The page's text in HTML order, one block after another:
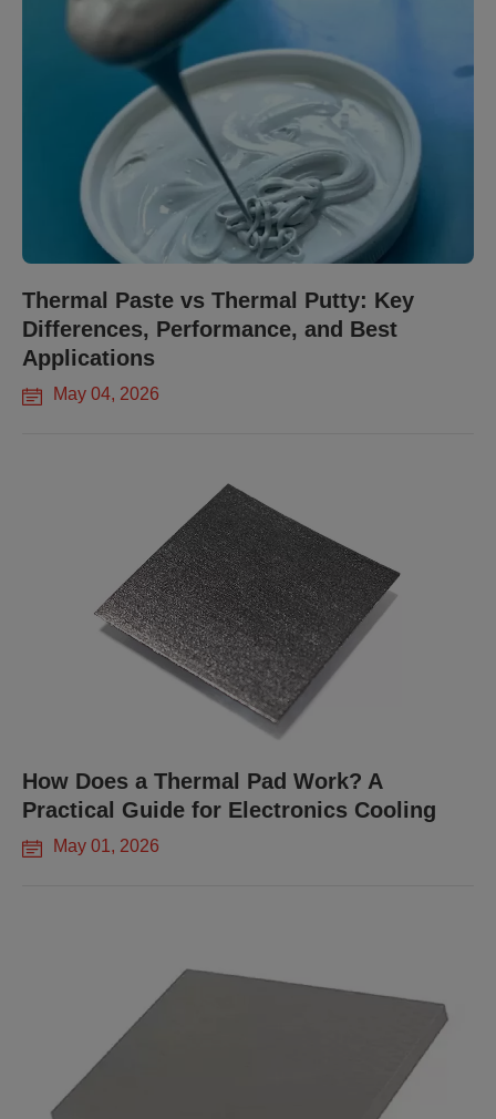
Thermal Paste vs Thermal Putty: Key
Differences, Performance, and Best
Applications
May 04, 2026
How Does a Thermal Pad Work? A
Practical Guide for Electronics Cooling
May 01, 2026